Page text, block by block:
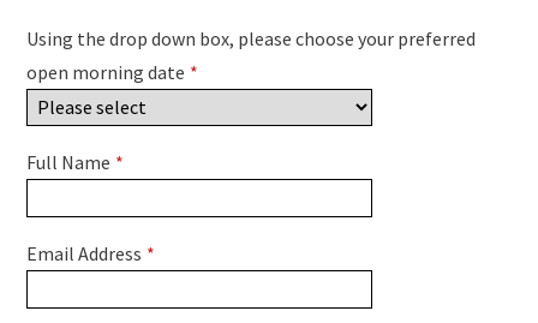
Using the drop down box, please choose your preferred
open morning date *
Full Name *
Email Address *